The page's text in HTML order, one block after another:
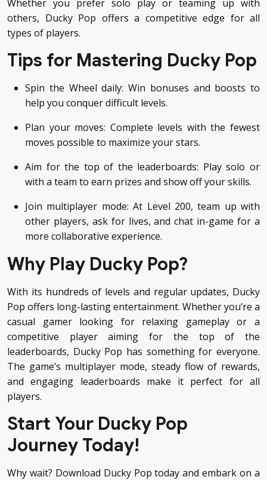
Whether you prefer solo play or teaming up with
others, Ducky Pop offers a competitive edge for all
types of players.
Tips for Mastering Ducky Pop
Spin the Wheel daily: Win bonuses and boosts to
help you conquer difficult levels.
Plan your moves: Complete levels with the fewest
moves possible to maximize your stars.
Aim for the top of the leaderboards: Play solo or
with a team to earn prizes and show off your skills.
Join multiplayer mode: At Level 200, team up with
other players, ask for lives, and chat in-game for a
more collaborative experience.
Why Play Ducky Pop?
With its hundreds of levels and regular updates, Ducky
Pop offers long-lasting entertainment. Whether you’re a
casual gamer looking for relaxing gameplay or a
competitive player aiming for the top of the
leaderboards, Ducky Pop has something for everyone.
The game’s multiplayer mode, steady flow of rewards,
and engaging leaderboards make it perfect for all
players.
Start Your Ducky Pop
Journey Today!
Why wait? Download Ducky Pop today and embark on a